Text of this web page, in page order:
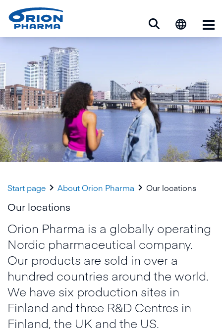
Start page  About Orion Pharma  Our locations
Our locations
Orion Pharma is a globally operating
Nordic pharmaceutical company.
Our products are sold in over a
hundred countries around the world.
We have six production sites in
Finland and three R&D Centres in
Finland, the UK and the US.